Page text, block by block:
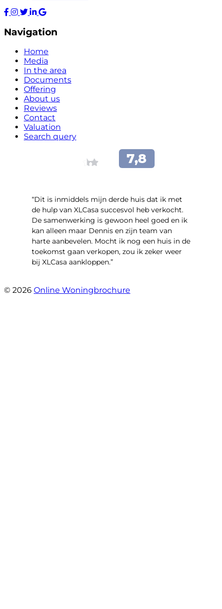
Navigation
Home
Media
In the area
Documents
Offering
About us
Reviews
Contact
Valuation
Search query
“Dit is inmiddels mijn derde huis dat ik met
de hulp van XLCasa succesvol heb verkocht.
De samenwerking is gewoon heel goed en ik
kan alleen maar Dennis en zijn team van
harte aanbevelen. Mocht ik nog een huis in de
toekomst gaan verkopen, zou ik zeker weer
bij XLCasa aankloppen.”
© 2026 Online Woningbrochure